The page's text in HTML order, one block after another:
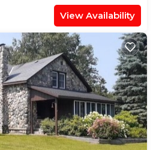
View Availability